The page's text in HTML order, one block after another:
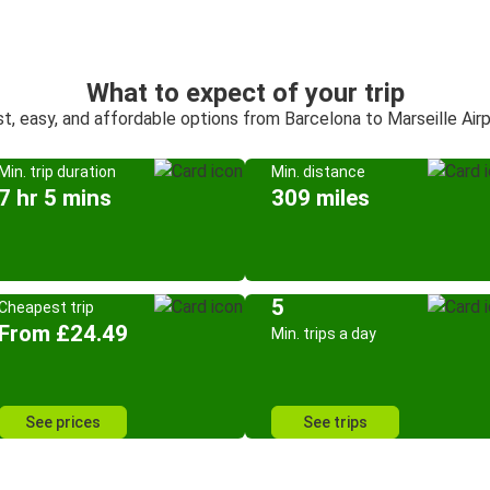
What to expect of your trip
easy, and affordable options from Barcelona to Marseille
trip duration
hr 5 mins
Min. distance
309 miles
trip
£24.49
See prices
5
Min. trips a day
See trips